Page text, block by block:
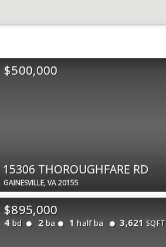
$500,000
15306 THOROUGHFARE RD
GAINESVILLE, VA 20155
$895,000
4 bd 2 ba 1 half ba 3,621 SQFT